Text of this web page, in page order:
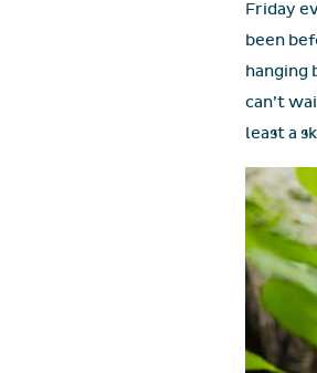
Friday
been
hanging
can’t
least a